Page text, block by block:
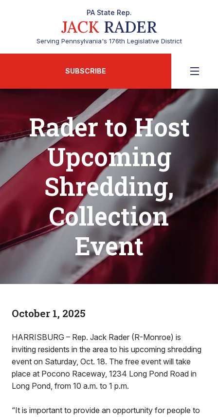
PA State Rep.
JACK RADER
Serving Pennsylvania's 176th Legislative District
SUBSCRIBE
Rader to Host
Upcoming
Shredding,
Collection
Event
October 1, 2025
HARRISBURG – Rep. Jack Rader (R-Monroe) is
inviting residents in the area to his upcoming shredding
event on Saturday, Oct. 18. The free event will take
place at Pocono Raceway, 1234 Long Pond Road in
Long Pond, from 10 a.m. to 1 p.m.
“It is important to provide an opportunity for people to